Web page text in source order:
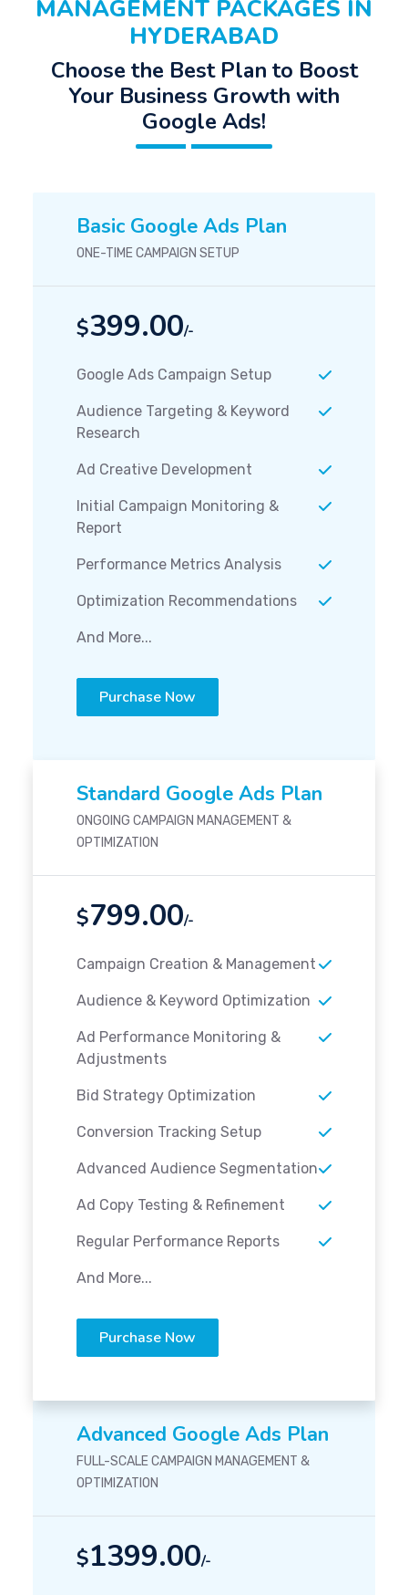
MANAGEMENT PACKAGES IN
HYDERABAD
Choose the Best Plan to Boost
Your Business Growth with
Google Ads!
Basic Google Ads Plan
ONE-TIME CAMPAIGN SETUP
$399.00/-
Google Ads Campaign Setup
Audience Targeting & Keyword
Research
Ad Creative Development
Initial Campaign Monitoring &
Report
Performance Metrics Analysis
Optimization Recommendations
And More...
Purchase Now
Standard Google Ads Plan
ONGOING CAMPAIGN MANAGEMENT &
OPTIMIZATION
$799.00/-
Campaign Creation & Management
Audience & Keyword Optimization
Ad Performance Monitoring &
Adjustments
Bid Strategy Optimization
Conversion Tracking Setup
Advanced Audience Segmentation
Ad Copy Testing & Refinement
Regular Performance Reports
And More...
Purchase Now
Advanced Google Ads Plan
FULL-SCALE CAMPAIGN MANAGEMENT &
OPTIMIZATION
$1399.00/-